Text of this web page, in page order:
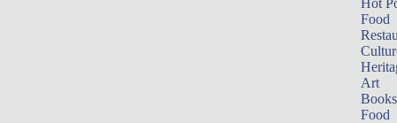
Hot
Food
Art
Books
Food